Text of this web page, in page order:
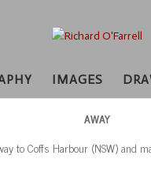
IMAGES
AWAY
to Coffs Harbour (NSW) and